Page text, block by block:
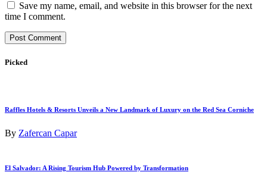
Save my name, email, and website in this browser for the next
time I comment.
Picked
Raffles Hotels & Resorts Unveils a New Landmark of Luxury on the Red Sea Corniche
By Zafercan Capar
El Salvador: A Rising Tourism Hub Powered by Transformation